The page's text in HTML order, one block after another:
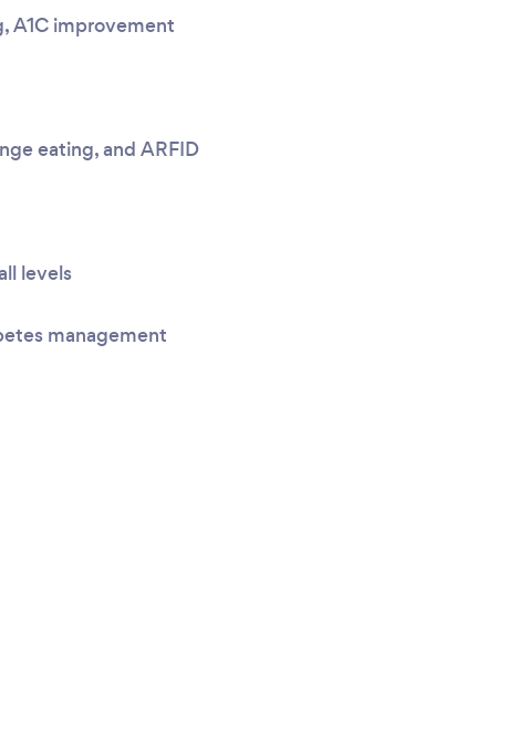
A1C improvement
eating, and ARFID
levels
management